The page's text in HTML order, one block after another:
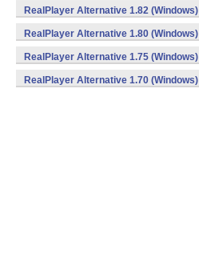
RealPlayer Alternative 1.82 (Windows)
RealPlayer Alternative 1.80 (Windows)
RealPlayer Alternative 1.75 (Windows)
RealPlayer Alternative 1.70 (Windows)